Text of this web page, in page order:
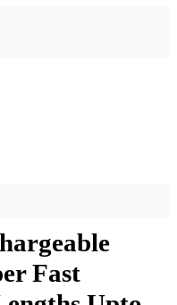
Fast